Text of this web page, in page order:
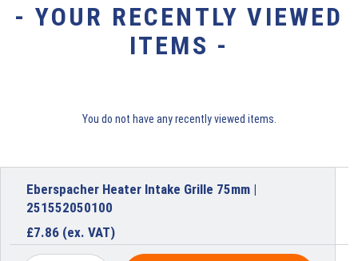
- YOUR RECENTLY VIEWED
ITEMS -
You do not have any recently viewed items.
Eberspacher Heater Intake Grille 75mm |
251552050100
£7.86 (ex. VAT)